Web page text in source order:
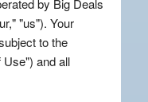
by Big Deals
"us"). Your
to the
and all